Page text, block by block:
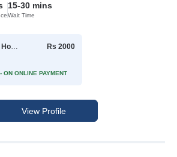
15-30 mins
Wait Time
Kharadar General Hospital
Rs 2000
ON ONLINE PAYMENT
View Profile